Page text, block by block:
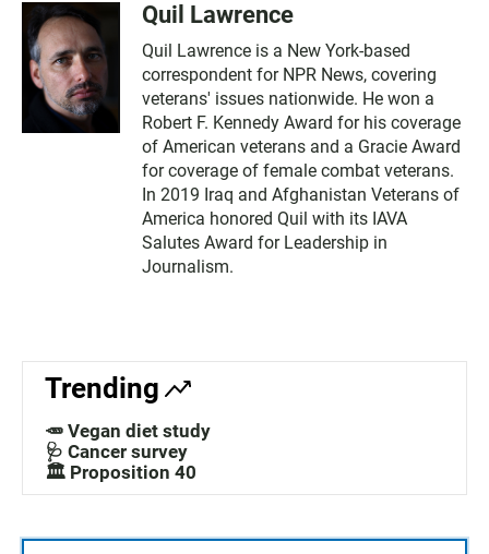
Quil Lawrence
Quil Lawrence is a New York-based
correspondent for NPR News, covering
veterans' issues nationwide. He won a
Robert F. Kennedy Award for his coverage
of American veterans and a Gracie Award
for coverage of female combat veterans.
In 2019 Iraq and Afghanistan Veterans of
America honored Quil with its IAVA
Salutes Award for Leadership in
Journalism.
Trending
🥕 Vegan diet study
🩺 Cancer survey
🏛️ Proposition 40